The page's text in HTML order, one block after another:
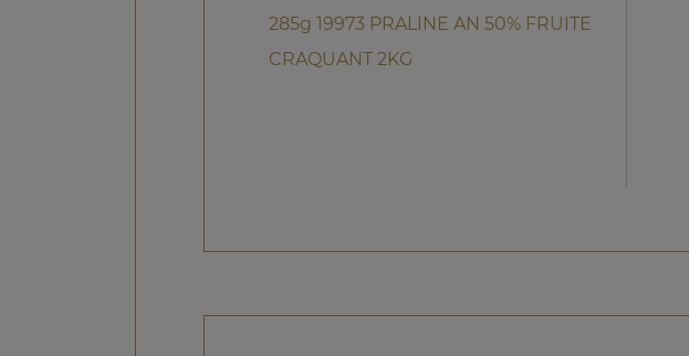
285g 19973 PRALINE AN 50% FRUITE
CRAQUANT 2KG